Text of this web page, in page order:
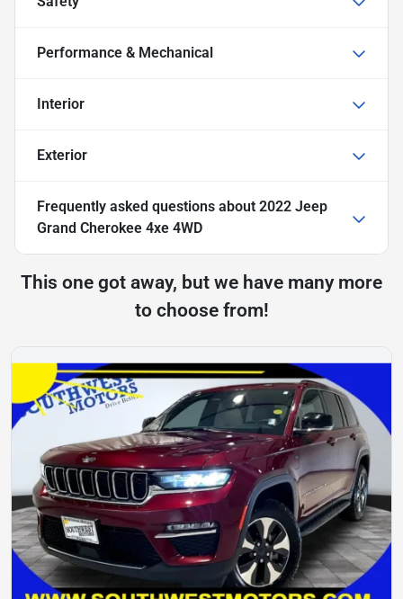
Performance & Mechanical
Interior
Exterior
Frequently asked questions about 2022 Jeep
Grand Cherokee 4xe 4WD
This one got away, but we have many more
to choose from!